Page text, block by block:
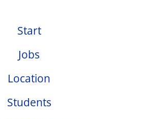
Start
Jobs
Location
Students